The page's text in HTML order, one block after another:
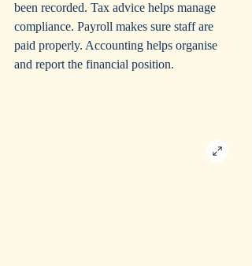
been recorded. Tax advice helps manage
compliance. Payroll makes sure staff are
paid properly. Accounting helps organise
and report the financial position.